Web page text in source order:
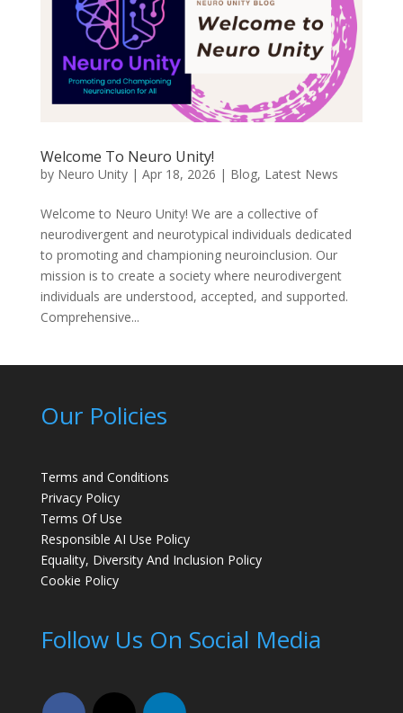
Welcome To Neuro Unity!
by Neuro Unity| Apr 18, 2026 | Blog, Latest News
Welcome to Neuro Unity! We are a collective of
neurodivergent and neurotypical individuals dedicated
to promoting and championing neuroinclusion. Our
mission is to create a society where neurodivergent
individuals are understood, accepted, and supported.
Comprehensive...
Our Policies
Terms and Conditions
Privacy Policy
Terms Of Use
Responsible AI Use Policy
Equality, Diversity And Inclusion Policy
Cookie Policy
Follow Us On Social Media